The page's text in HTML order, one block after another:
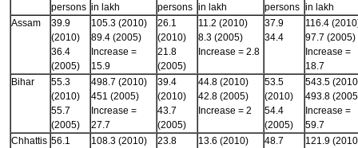
persons in lakh
persons in lakh
persons in lakh
Assam
39.9
(2010)
36.4
(2005)
105.3 (2010)
89.4 (2005)
Increase =
15.9
26.1
(2010)
21.8
(2005)
11.2 (2010)
8.3 (2005)
Increase = 2.8
37.9
34.4
116.4
97.7 (2005)
Increase =
18.7
Bihar
55.3
(2010)
55.7
(2005)
498.7 (2010)
451 (2005)
Increase =
27.7
39.4
(2010)
43.7
(2005)
44.8 (2010)
42.8 (2005)
Increase = 2
53.5
(2010)
54.4
(2005)
543.5
493.8
Increase =
59.7
Chhattis 56.1
108.3 (2010)
23.8
13.6 (2010)
48.7
121.9